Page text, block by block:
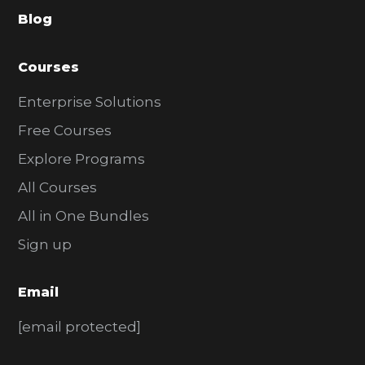
r
Blog
Courses
Enterprise Solutions
Free Courses
Explore Programs
All Courses
All in One Bundles
Sign up
Email
[email protected]